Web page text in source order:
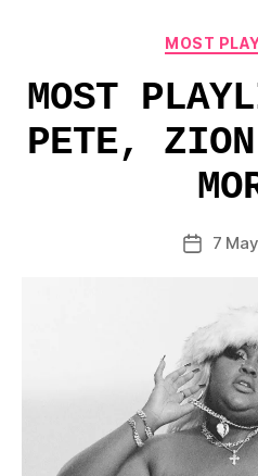
MOST
MOST
PETE,
Post
7